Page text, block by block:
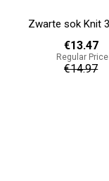
Black Sport Sock
€15.27
Regular Price
€17.97